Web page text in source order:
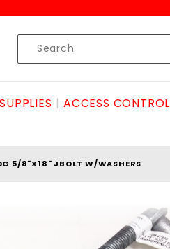
Product
Search
ACCESS CONTROL
5/8"X18" JBOLT W/WASHERS